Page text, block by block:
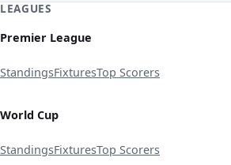
LEAGUES
Premier League
StandingsFixturesTop Scorers
World Cup
StandingsFixturesTop Scorers